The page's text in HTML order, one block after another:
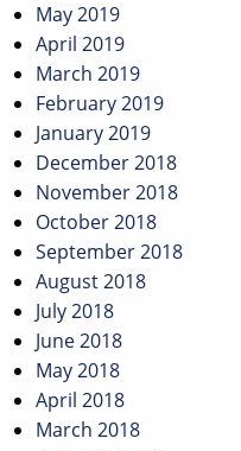
May 2019
April 2019
March 2019
February 2019
January 2019
December 2018
November 2018
October 2018
September 2018
August 2018
July 2018
June 2018
May 2018
April 2018
March 2018